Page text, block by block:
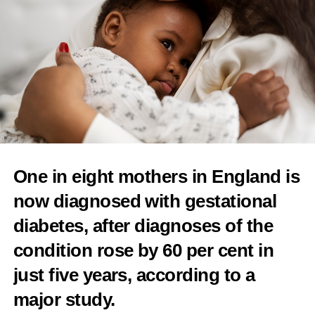
FEMTECH
WOMEN'S HEALTH
FEMALE ENTREPRENEURS
WOMEN IN BUSINESS
FEATURED INVESTMENT
UP NEXT
TaraCares is changing the conversation around female
health “with swift execution”
DON'T MISS
California VC firm launches US$20m fund to support
femtech start-ups
Features Editor
One in eight mothers in England is
now diagnosed with gestational
diabetes, after diagnoses of the
condition rose by 60 per cent in
just five years, according to a
major study.